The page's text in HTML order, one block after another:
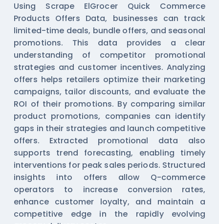
Using Scrape ElGrocer Quick Commerce
Products Offers Data, businesses can track
limited-time deals, bundle offers, and seasonal
promotions. This data provides a clear
understanding of competitor promotional
strategies and customer incentives. Analyzing
offers helps retailers optimize their marketing
campaigns, tailor discounts, and evaluate the
ROI of their promotions. By comparing similar
product promotions, companies can identify
gaps in their strategies and launch competitive
offers. Extracted promotional data also
supports trend forecasting, enabling timely
interventions for peak sales periods. Structured
insights into offers allow Q-commerce
operators to increase conversion rates,
enhance customer loyalty, and maintain a
competitive edge in the rapidly evolving